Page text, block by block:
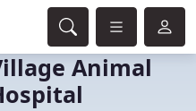
Animal